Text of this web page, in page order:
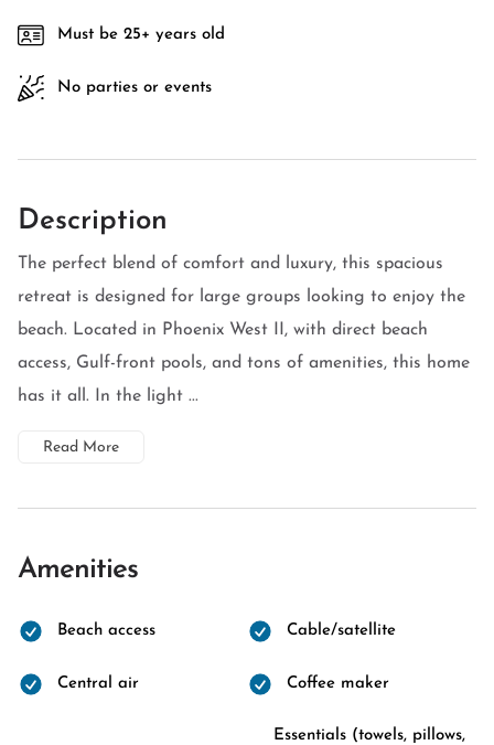
Must be 25+ years old
No parties or events
Description
The perfect blend of comfort and luxury, this spacious
retreat is designed for large groups looking to enjoy the
beach. Located in Phoenix West II, with direct beach
access, Gulf-front pools, and tons of amenities, this home
has it all. In the light ...
Read More
Amenities
Beach access Cable/satellite
Central air Coffee maker
Essentials (towels, pillows,